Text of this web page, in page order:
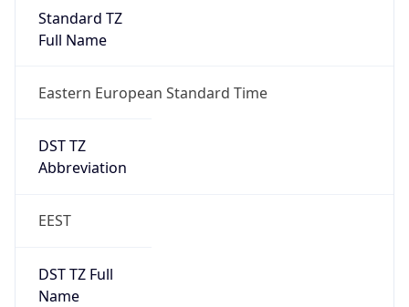
Standard TZ
Full Name
Eastern European Standard Time
DST TZ
Abbreviation
EEST
DST TZ Full
Name